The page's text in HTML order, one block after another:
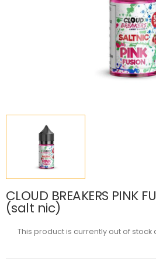
CLOUD BREAKERS PINK
(salt nic)
This product is currently out of stock